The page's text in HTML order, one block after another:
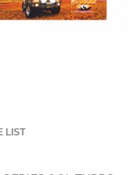
LIST